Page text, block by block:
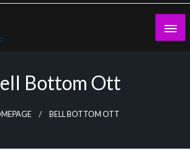
Bottom Ott
BELL BOTTOM OTT